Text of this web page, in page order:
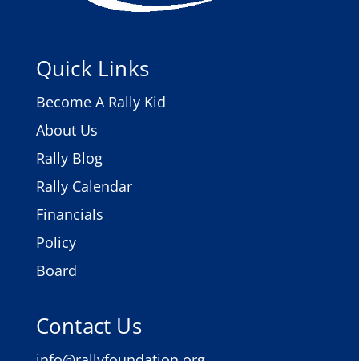
Quick Links
Become A Rally Kid
About Us
Rally Blog
Rally Calendar
Financials
Policy
Board
Contact Us